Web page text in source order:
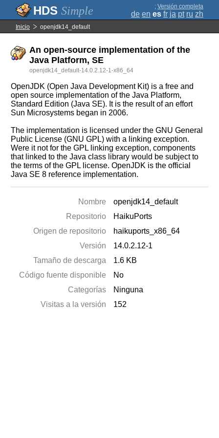
Simple ; Versión completa
de en es fr ja pt ru zh
Inicio openjdk14_default
An open-source implementation of the
Java Platform, SE
openjdk14_default-14.0.2.12-1-x86_64
OpenJDK (Open Java Development Kit) is a free and
open source implementation of the Java Platform,
Standard Edition (Java SE). It is the result of an effort
Sun Microsystems began in 2006.
The implementation is licensed under the GNU General
Public License (GNU GPL) with a linking exception.
Were it not for the GPL linking exception, components
that linked to the Java class library would be subject to
the terms of the GPL license. OpenJDK is the official
Java SE 8 reference implementation.
Nombre
openjdk14_default
Repositorio
HaikuPorts
Origen de repositorio
haikuports_x86_64
Versión
14.0.2.12-1
Tamaño de descarga
1.6 KB
Código fuente disponible
No
Categorías
Ninguna
Visitas a la versión
152